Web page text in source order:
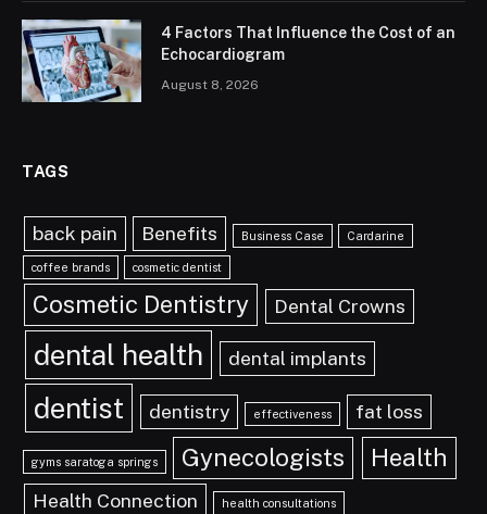
4 Factors That Influence the Cost of an
Echocardiogram
August 8, 2026
TAGS
back pain Benefits Business Case Cardarine
coffee brands cosmetic dentist
Cosmetic Dentistry Dental Crowns
dental health dental implants
dentist dentistry effectiveness fat loss
gyms saratoga springs Gynecologists Health
Health Connection health consultations